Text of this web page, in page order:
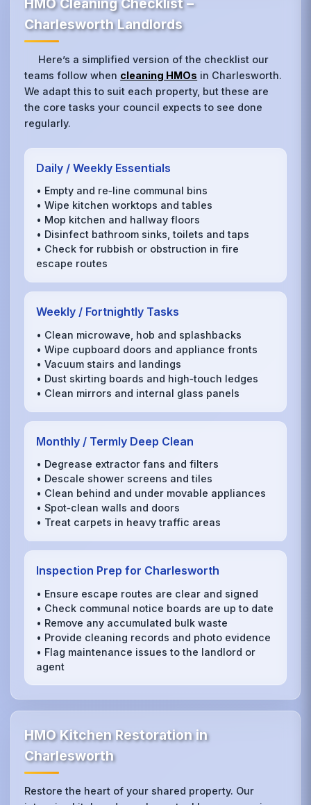
HMO Cleaning Checklist –
Charlesworth Landlords
Here’s a simplified version of the checklist our
teams follow when cleaning HMOs in Charlesworth.
We adapt this to suit each property, but these are
the core tasks your council expects to see done
regularly.
Daily / Weekly Essentials
• Empty and re‑line communal bins
• Wipe kitchen worktops and tables
• Mop kitchen and hallway floors
• Disinfect bathroom sinks, toilets and taps
• Check for rubbish or obstruction in fire
escape routes
Weekly / Fortnightly Tasks
• Clean microwave, hob and splashbacks
• Wipe cupboard doors and appliance fronts
• Vacuum stairs and landings
• Dust skirting boards and high‑touch ledges
• Clean mirrors and internal glass panels
Monthly / Termly Deep Clean
• Degrease extractor fans and filters
• Descale shower screens and tiles
• Clean behind and under movable appliances
• Spot‑clean walls and doors
• Treat carpets in heavy traffic areas
Inspection Prep for Charlesworth
• Ensure escape routes are clear and signed
• Check communal notice boards are up to date
• Remove any accumulated bulk waste
• Provide cleaning records and photo evidence
• Flag maintenance issues to the landlord or
agent
HMO Kitchen Restoration in
Charlesworth
Restore the heart of your shared property. Our